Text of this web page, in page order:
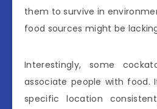
them to survive in
food sources might be
Interestingly, some
associate people with
specific location